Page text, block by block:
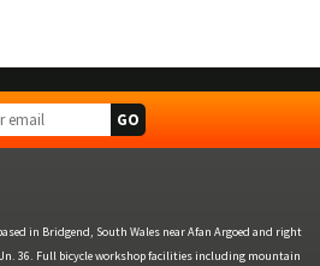
in Bridgend, South Wales near Afan Argoed and right
36. Full bicycle workshop facilities including mountain